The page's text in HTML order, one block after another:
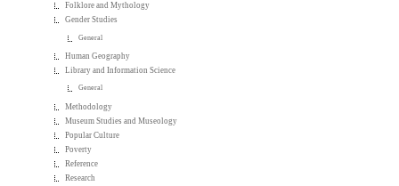
Folklore and Mythology
Gender Studies
General
Human Geography
Library and Information Science
General
Methodology
Museum Studies and Museology
Popular Culture
Poverty
Reference
Research